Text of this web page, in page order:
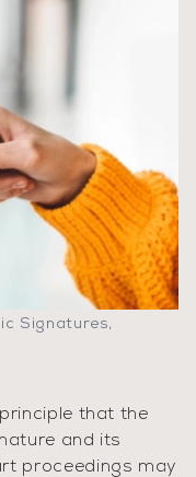
Signatures,
that the
and its
proceedings may